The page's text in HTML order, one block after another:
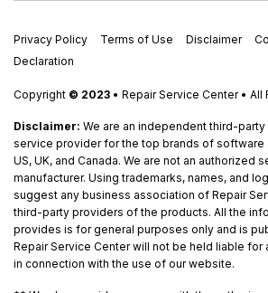
Privacy Policy Terms of Use Disclaimer
Declaration
Copyright © 2023 • Repair Service Center • All
Disclaimer: We are an independent third-
service provider for the top brands of software
US, UK, and Canada. We are not an authorized
manufacturer. Using trademarks, names, and
suggest any business association of Repair
third-party providers of the products. All the
provides is for general purposes only and is
Repair Service Center will not be held liable for
in connection with the use of our website.